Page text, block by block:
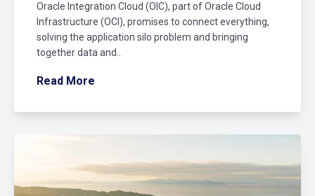
Oracle Integration Cloud (OIC), part of Oracle Cloud
Infrastructure (OCI), promises to connect everything,
solving the application silo problem and bringing
together data and..
Read More